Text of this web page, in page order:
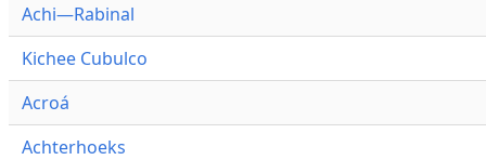
Achi—Rabinal
Kichee Cubulco
Acroá
Achterhoeks